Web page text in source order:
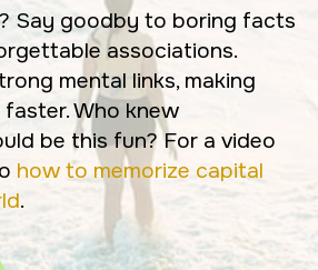
Say goodby to boring facts
associations.
mental links, making
Who knew
be this fun? For a video
how to memorize capital
.